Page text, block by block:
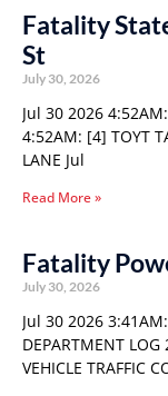
Fatality
St
July 30, 2026
Jul 30 2026
4:52AM: [4] TOYT
LANE Jul
Read More »
Fatality
July 30, 2026
Jul 30 2026
DEPARTMENT
VEHICLE TRAFFIC